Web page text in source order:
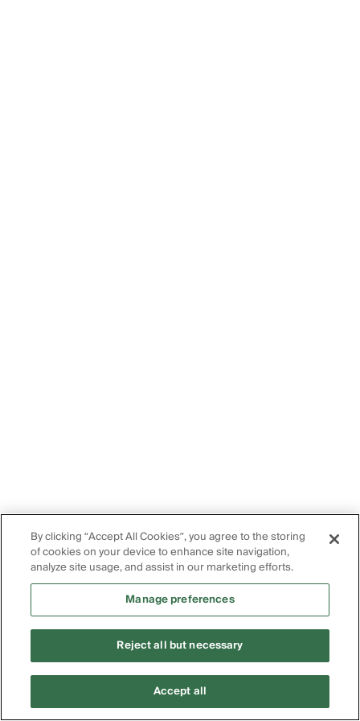
By clicking “Accept All Cookies”, you agree to the storing
of cookies on your device to enhance site navigation,
analyze site usage, and assist in our marketing efforts.
Manage preferences
Reject all but necessary
Accept all